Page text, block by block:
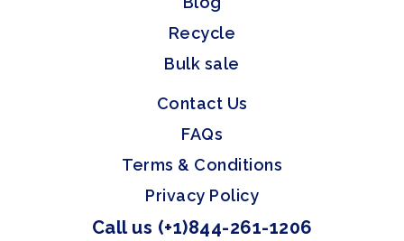
Recycle
Bulk sale
Contact Us
FAQs
Terms & Conditions
Privacy Policy
Call us (+1)844-261-1206